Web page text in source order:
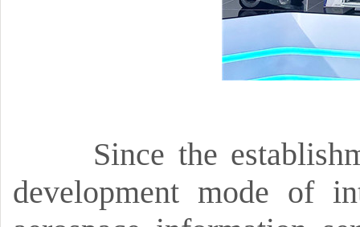
Since the
development mode of